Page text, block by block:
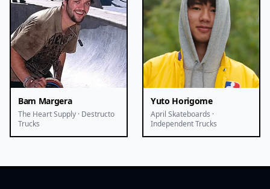
Bam Margera
The Heart Supply · Destructo
Trucks
Yuto Horigome
April Skateboards ·
Independent Trucks